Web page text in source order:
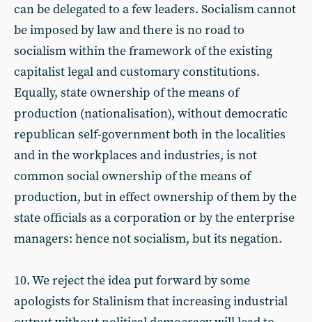
can be delegated to a few leaders. Socialism cannot
be imposed by law and there is no road to
socialism within the framework of the existing
capitalist legal and customary constitutions.
Equally, state ownership of the means of
production (nationalisation), without democratic
republican self-government both in the localities
and in the workplaces and industries, is not
common social ownership of the means of
production, but in effect ownership of them by the
state officials as a corporation or by the enterprise
managers: hence not socialism, but its negation.
10. We reject the idea put forward by some
apologists for Stalinism that increasing industrial